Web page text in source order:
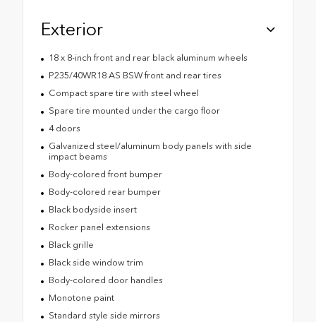
Exterior
18 x 8-inch front and rear black aluminum wheels
P235/40WR18 AS BSW front and rear tires
Compact spare tire with steel wheel
Spare tire mounted under the cargo floor
4 doors
Galvanized steel/aluminum body panels with side
impact beams
Body-colored front bumper
Body-colored rear bumper
Black bodyside insert
Rocker panel extensions
Black grille
Black side window trim
Body-colored door handles
Monotone paint
Standard style side mirrors